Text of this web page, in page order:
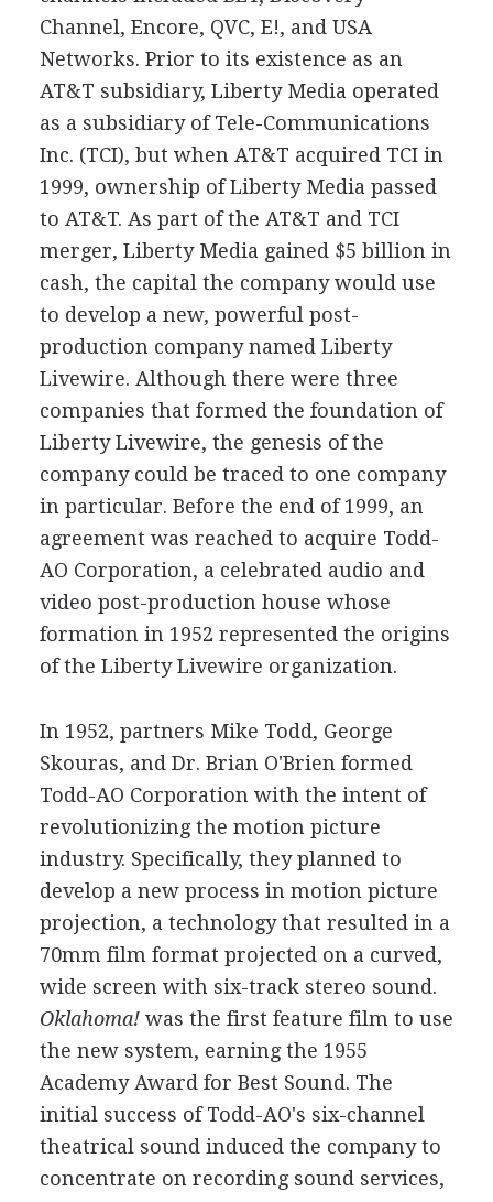
Channel, Encore, QVC, E!, and USA
Networks. Prior to its existence as an
AT&T subsidiary, Liberty Media operated
as a subsidiary of Tele-Communications
Inc. (TCI), but when AT&T acquired TCI in
1999, ownership of Liberty Media passed
to AT&T. As part of the AT&T and TCI
merger, Liberty Media gained $5 billion in
cash, the capital the company would use
to develop a new, powerful post-
production company named Liberty
Livewire. Although there were three
companies that formed the foundation of
Liberty Livewire, the genesis of the
company could be traced to one company
in particular. Before the end of 1999, an
agreement was reached to acquire Todd-
AO Corporation, a celebrated audio and
video post-production house whose
formation in 1952 represented the origins
of the Liberty Livewire organization.
In 1952, partners Mike Todd, George
Skouras, and Dr. Brian O'Brien formed
Todd-AO Corporation with the intent of
revolutionizing the motion picture
industry. Specifically, they planned to
develop a new process in motion picture
projection, a technology that resulted in a
70mm film format projected on a curved,
wide screen with six-track stereo sound.
Oklahoma!was the first feature film to use
the new system, earning the 1955
Academy Award for Best Sound. The
initial success of Todd-AO's six-channel
theatrical sound induced the company to
concentrate on recording sound services,